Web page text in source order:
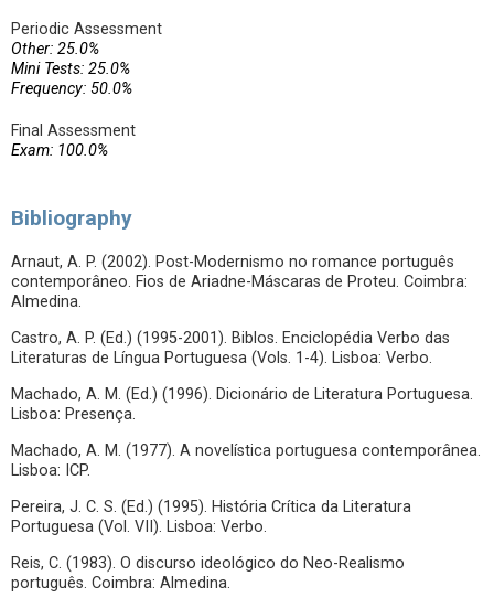
Periodic Assessment
Other: 25.0%
Mini Tests: 25.0%
Frequency: 50.0%
Final Assessment
Exam: 100.0%
Bibliography
Arnaut, A. P. (2002). Post-Modernismo no romance português
contemporâneo. Fios de Ariadne-Máscaras de Proteu. Coimbra:
Almedina.
Castro, A. P. (Ed.) (1995-2001). Biblos. Enciclopédia Verbo das
Literaturas de Língua Portuguesa (Vols. 1-4). Lisboa: Verbo.
Machado, A. M. (Ed.) (1996). Dicionário de Literatura Portuguesa.
Lisboa: Presença.
Machado, A. M. (1977). A novelística portuguesa contemporânea.
Lisboa: ICP.
Pereira, J. C. S. (Ed.) (1995). História Crítica da Literatura
Portuguesa (Vol. VII). Lisboa: Verbo.
Reis, C. (1983). O discurso ideológico do Neo-Realismo
português. Coimbra: Almedina.